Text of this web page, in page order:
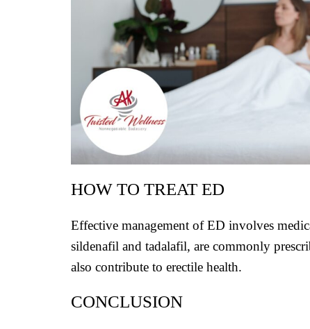
HOW TO TREAT ED
Effective management of ED involves
sildenafil and tadalafil, are commonly
also contribute to erectile health.
CONCLUSION